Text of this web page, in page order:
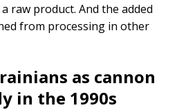
raw product. And the added
from processing in other
as cannon
in the 1990s